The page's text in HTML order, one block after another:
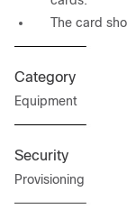
The card
Category
Equipment
Security
Provisioning